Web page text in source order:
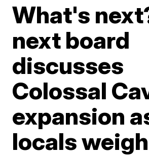
What's
next board
discusses
Colossal
expansion
locals